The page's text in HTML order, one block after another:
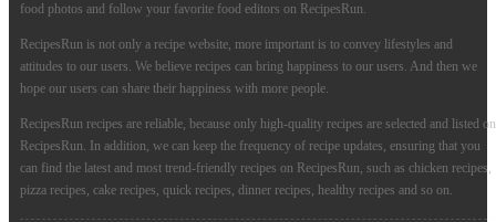
food photos and follow your favorite food editors on RecipesRun.
RecipesRun is not only a recipe website, more important is to convey lifestyles and
attitudes to our users. We believe recipes can bring happiness to our users. And then we
hope our users can share their happiness with more people.
RecipesRun recipes are reliable, because only high-quality recipes are selected and listed on
RecipesRun. In addition, we can keep the frequency of recipe updates, ensuring that you
can find the latest and most trend-friendly recipes on RecipesRun, such as chicken recipes,
pizza recipes, cake recipes, quick recipes, dinner recipes, healthy recipes and so on.